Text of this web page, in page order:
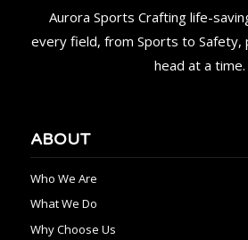
Aurora Sports Crafting life-
every field, from Sports to Safety,
head at a time.
ABOUT
Who We Are
What We Do
Why Choose Us